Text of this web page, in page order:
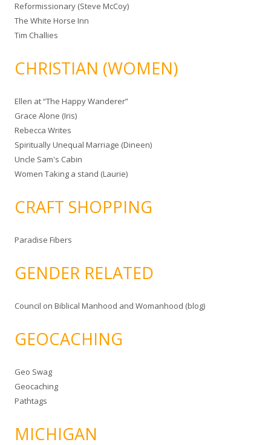
Reformissionary (Steve McCoy)
The White Horse Inn
Tim Challies
CHRISTIAN (WOMEN)
Ellen at “The Happy Wanderer”
Grace Alone (Iris)
Rebecca Writes
Spiritually Unequal Marriage (Dineen)
Uncle Sam's Cabin
Women Taking a stand (Laurie)
CRAFT SHOPPING
Paradise Fibers
GENDER RELATED
Council on Biblical Manhood and Womanhood (blog)
GEOCACHING
Geo Swag
Geocaching
Pathtags
MICHIGAN